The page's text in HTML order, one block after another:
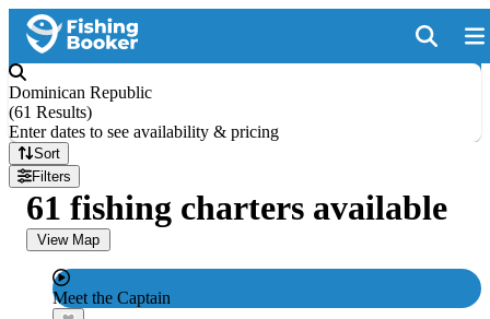
Dominican Republic
(61 Results)
Enter dates to see availability & pricing
Sort
Filters
61 fishing charters available
View Map
Meet the Captain